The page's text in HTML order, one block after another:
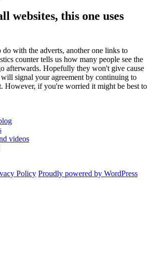
websites, this one uses
do with the adverts, another one links to
counter tells us how many people see the
afterwards. Hopefully they won't give cause
signal your agreement by continuing to
However, if you're worried it might be best to
videos
Policy Proudly powered by WordPress